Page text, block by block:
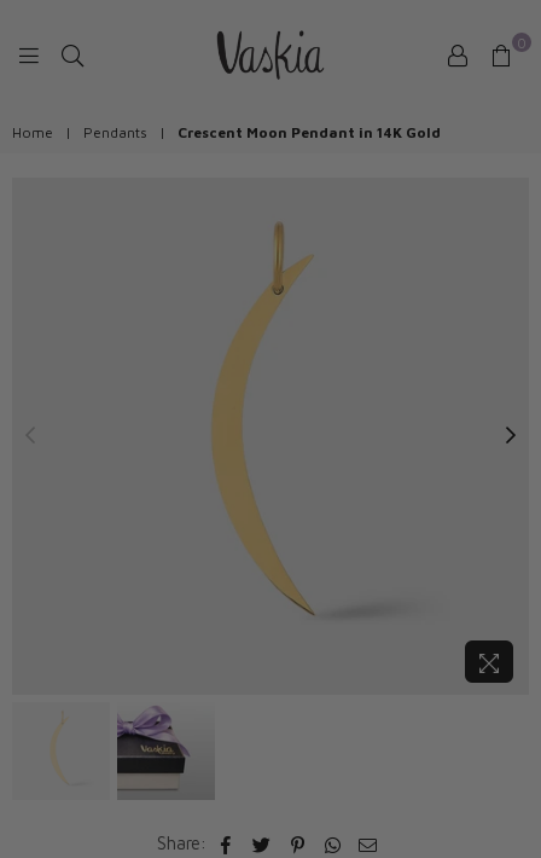
0
Home | Pendants | Crescent Moon Pendant in 14K Gold
Share: